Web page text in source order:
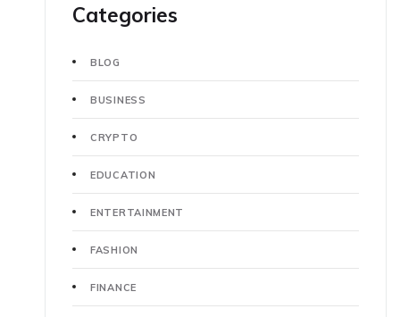
Categories
BLOG
BUSINESS
CRYPTO
EDUCATION
ENTERTAINMENT
FASHION
FINANCE